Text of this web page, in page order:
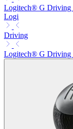
Logitech® G Driving
Logi
Driving
Logitech® G Driving